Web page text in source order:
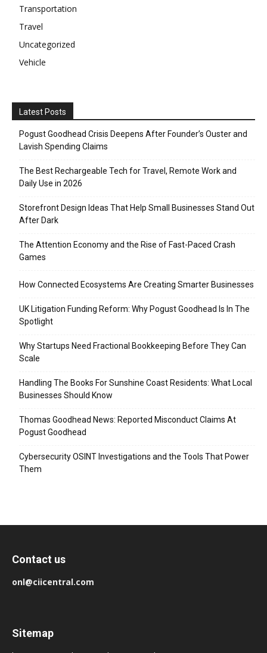
Transportation
Travel
Uncategorized
Vehicle
Latest Posts
Pogust Goodhead Crisis Deepens After Founder’s Ouster and
Lavish Spending Claims
The Best Rechargeable Tech for Travel, Remote Work and
Daily Use in 2026
Storefront Design Ideas That Help Small Businesses Stand Out
After Dark
The Attention Economy and the Rise of Fast-Paced Crash
Games
How Connected Ecosystems Are Creating Smarter Businesses
UK Litigation Funding Reform: Why Pogust Goodhead Is In The
Spotlight
Why Startups Need Fractional Bookkeeping Before They Can
Scale
Handling The Books For Sunshine Coast Residents: What Local
Businesses Should Know
Thomas Goodhead News: Reported Misconduct Claims At
Pogust Goodhead
Cybersecurity OSINT Investigations and the Tools That Power
Them
Contact us
onl@ciicentral.com
Sitemap